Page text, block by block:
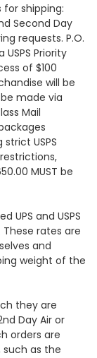
shipping:
Second Day
requests. P.O.
Priority
of $100
will be
made via
Mail
USPS
MUST be
UPS and USPS
rates are
and
weight of the
they are
Day Air or
orders are
as the